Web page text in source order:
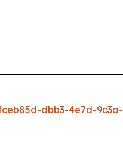
dbb3-4e7d-9c3a-